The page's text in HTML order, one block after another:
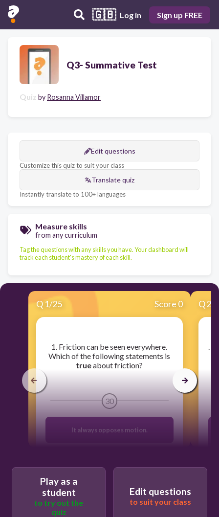
🇬🇧 Log in Sign up FREE
Q3- Summative Test
Quiz by Rosanna Villamor
Edit questions
Customize this quiz to suit your class
Translate quiz
Instantly translate to 100+ languages
Measure skills
from any curriculum
Tag the questions with any skills you have. Your dashboard will
track each student's mastery of each skill.
Q 1/25 Score 0
​1. Friction can be seen everywhere.
Which of the following statements is
trueabout friction?
30
It always opposes motion.
It only exists when there is motion.
Q2
Play as a
student
to try out the
quiz
Edit questions
to suit your class